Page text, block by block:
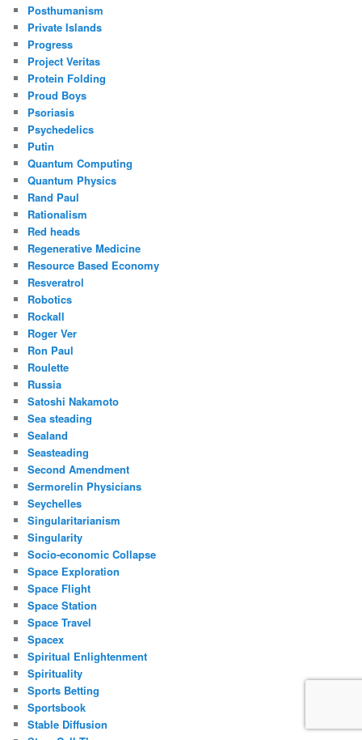
Posthumanism
Private Islands
Progress
Project Veritas
Protein Folding
Proud Boys
Psoriasis
Psychedelics
Putin
Quantum Computing
Quantum Physics
Rand Paul
Rationalism
Red heads
Regenerative Medicine
Resource Based Economy
Resveratrol
Robotics
Rockall
Roger Ver
Ron Paul
Roulette
Russia
Satoshi Nakamoto
Sea steading
Sealand
Seasteading
Second Amendment
Sermorelin Physicians
Seychelles
Singularitarianism
Singularity
Socio-economic Collapse
Space Exploration
Space Flight
Space Station
Space Travel
Spacex
Spiritual Enlightenment
Spirituality
Sports Betting
Sportsbook
Stable Diffusion